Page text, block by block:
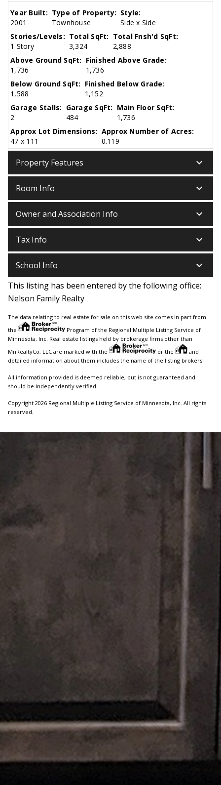
Year Built:
2001
Type of Property:
Townhouse
Style:
Side x Side
Stories/Levels:
1 Story
Total SqFt:
3,324
Total Fnsh'd SqFt:
2,888
Above Ground SqFt:
1,736
Finished Above Grade:
1,736
Below Ground SqFt:
1,588
Finished Below Grade:
1,152
Garage Stalls:
2
Garage SqFt:
484
Main Floor SqFt:
1,736
Approx Lot Dimensions:
47 x 111
Approx Number of Acres:
0.119
Property Features keyboard_arrow_down
Room Info keyboard_arrow_down
Owner and Association Info keyboard_arrow_down
Tax Info keyboard_arrow_down
School Info keyboard_arrow_down
This listing has been entered by the following office:
Nelson Family Realty
The data relating to real estate for sale on this web site comes in part from
the
Program of the Regional Multiple Listing Service of
Minnesota, Inc. Real estate listings held by brokerage firms other than
MnRealtyCo, LLC are marked with the
or the
and
detailed information about them includes the name of the listing brokers.
All information provided is deemed reliable, but is not guaranteed and
should be independently verified.
Copyright 2026 Regional Multiple Listing Service of Minnesota, Inc. All rights
reserved.